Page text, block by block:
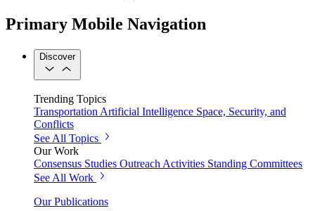
Primary Mobile Navigation
Discover
Trending Topics
Transportation Artificial Intelligence Space, Security, and
Conflicts
See All Topics
Our Work
Consensus Studies Outreach Activities Standing Committees
See All Work
Our Publications